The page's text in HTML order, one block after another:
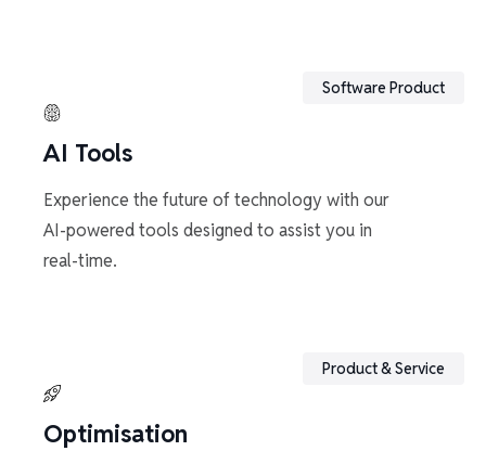
AI Tools
Experience the future of technology with our
AI-powered tools designed to assist you in
real-time.
Software Product
Optimisation
Product & Service